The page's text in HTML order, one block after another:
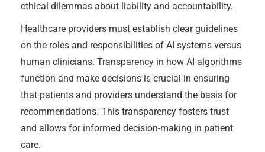
ethical dilemmas about liability and accountability.
Healthcare providers must establish clear guidelines
on the roles and responsibilities of AI systems versus
human clinicians. Transparency in how AI algorithms
function and make decisions is crucial in ensuring
that patients and providers understand the basis for
recommendations. This transparency fosters trust
and allows for informed decision-making in patient
care.